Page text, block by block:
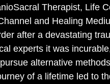
Therapist, Life
and Healing
after a devastating
experts it was
alternative
of a lifetime led to